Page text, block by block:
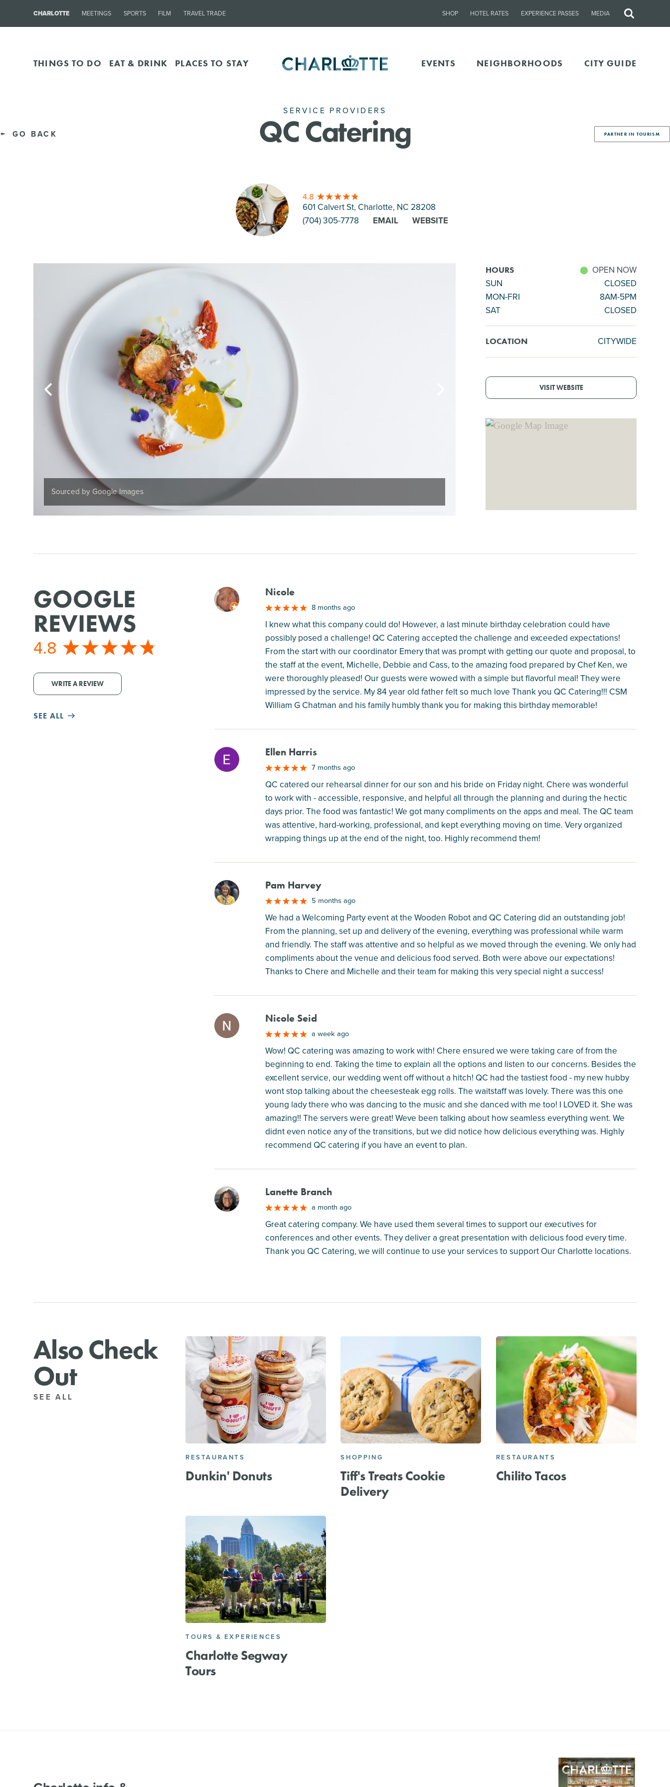
CHARLOTTE MEETINGS SPORTS FILM TRAVEL TRADE SHOP HOTEL RATES EXPERIENCE PASSES MEDIA
Site
THINGS TO DO EAT & DRINK PLACES TO STAY EVENTS NEIGHBORHOODS CITY GUIDE
GO BACK PARTNER IN TOURISM
SERVICE PROVIDERS
QC Catering
4.8
601 Calvert St, Charlotte, NC 28208
(704) 305-7778
EMAIL WEBSITE
HOURS
OPEN NOW
SUN
CLOSED
MON-FRI
8AM-5PM
SAT
CLOSED
LOCATION CITYWIDE
VISIT WEBSITE
Sourced by Google Images
GOOGLE
REVIEWS
4.8
WRITE A REVIEW
SEE ALL
M Nicole
8 months ago
I knew what this company could do! However, a last minute birthday celebration could have
possibly posed a challenge! QC Catering accepted the challenge and exceeded expectations!
From the start with our coordinator Emery that was prompt with getting our quote and proposal, to
the staff at the event, Michelle, Debbie and Cass, to the amazing food prepared by Chef Ken, we
were thoroughly pleased! Our guests were wowed with a simple but flavorful meal! They were
impressed by the service. My 84 year old father felt so much love Thank you QC Catering!!! CSM
William G Chatman and his family humbly thank you for making this birthday memorable!
M Ellen Harris
7 months ago
QC catered our rehearsal dinner for our son and his bride on Friday night. Chere was wonderful
to work with - accessible, responsive, and helpful all through the planning and during the hectic
days prior. The food was fantastic! We got many compliments on the apps and meal. The QC team
was attentive, hard-working, professional, and kept everything moving on time. Very organized
wrapping things up at the end of the night, too. Highly recommend them!
M Pam Harvey
5 months ago
We had a Welcoming Party event at the Wooden Robot and QC Catering did an outstanding job!
From the planning, set up and delivery of the evening, everything was professional while warm
and friendly. The staff was attentive and so helpful as we moved through the evening. We only had
compliments about the venue and delicious food served. Both were above our expectations!
Thanks to Chere and Michelle and their team for making this very special night a success!
M Nicole Seid
a week ago
Wow! QC catering was amazing to work with! Chere ensured we were taking care of from the
beginning to end. Taking the time to explain all the options and listen to our concerns. Besides the
excellent service, our wedding went off without a hitch! QC had the tastiest food - my new hubby
wont stop talking about the cheesesteak egg rolls. The waitstaff was lovely. There was this one
young lady there who was dancing to the music and she danced with me too! I LOVED it. She was
amazing!! The servers were great! Weve been talking about how seamless everything went. We
didnt even notice any of the transitions, but we did notice how delicious everything was. Highly
recommend QC catering if you have an event to plan.
M Lanette Branch
a month ago
Great catering company. We have used them several times to support our executives for
conferences and other events. They deliver a great presentation with delicious food every time.
Thank you QC Catering, we will continue to use your services to support Our Charlotte locations.
Also Check
Out
SEE ALL
RESTAURANTS
Dunkin' Donuts
SHOPPING
Tiff's Treats Cookie
Delivery
RESTAURANTS
Chilito Tacos
TOURS & EXPERIENCES
Charlotte Segway
Tours